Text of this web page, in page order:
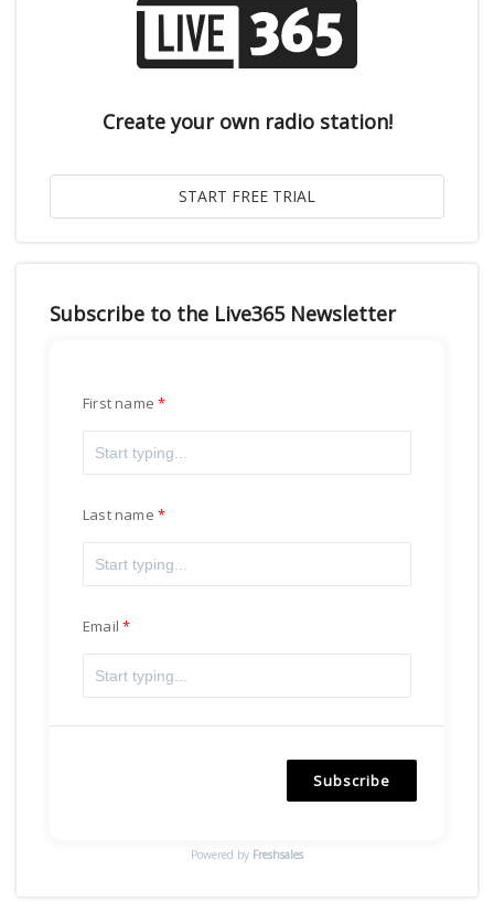
Create your own radio station!
Subscribe to the Live365 Newsletter
First name
Last name
Email
Subscribe
Powered by Freshsales